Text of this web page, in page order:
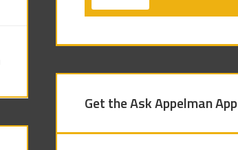
Get the Ask Appelman App